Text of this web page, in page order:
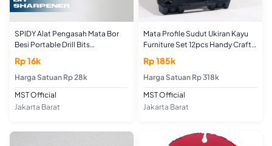
SPIDY Alat Pengasah Mata Bor
Besi Portable Drill Bits
Sharpening Tools
Rp 16k
Harga Satuan Rp 28k
MST Official
Jakarta Barat
Mata Profile Sudut Ukiran Kayu
Furniture Set 12pcs Handy Craft
Router Bit
Rp 185k
Harga Satuan Rp 318k
MST Official
Jakarta Barat